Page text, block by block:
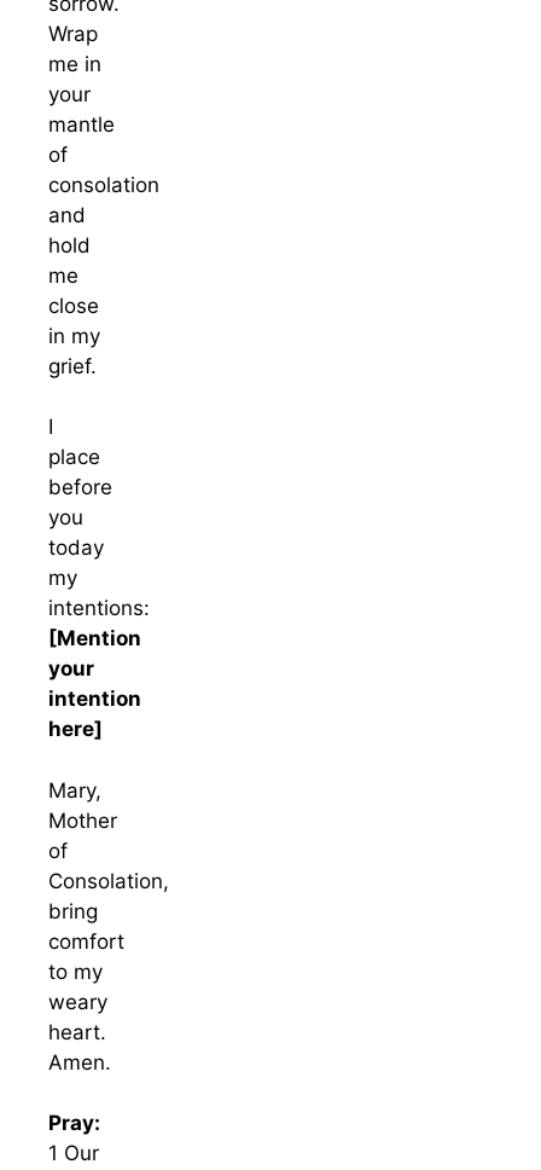
Wrap
me in
your
mantle
of
consolation
and
hold
me
close
in my
grief.
I
place
before
you
today
my
intentions:
[Mention
your
intention
here]
Mary,
Mother
of
Consolation,
bring
comfort
to my
weary
heart.
Amen.
Pray:
1 Our